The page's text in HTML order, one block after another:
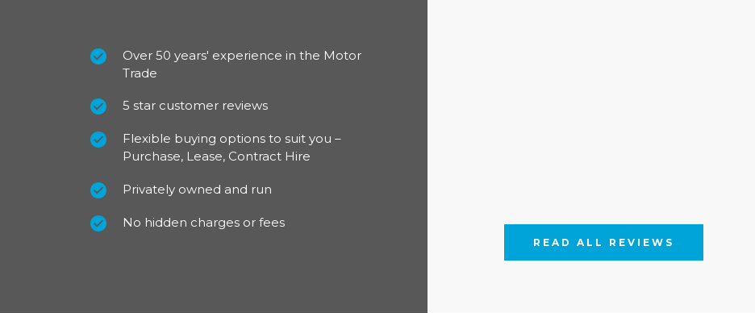
Over 50 years' experience in the Motor
Trade
5 star customer reviews
Flexible buying options to suit you –
Purchase, Lease, Contract Hire
Privately owned and run
No hidden charges or fees
READ ALL REVIEWS